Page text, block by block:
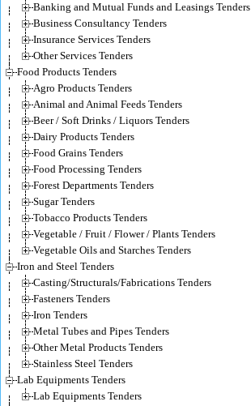
Banking and Mutual Funds and Leasings Tenders
Business Consultancy Tenders
Insurance Services Tenders
Other Services Tenders
Food Products Tenders
Agro Products Tenders
Animal and Animal Feeds Tenders
Beer / Soft Drinks / Liquors Tenders
Dairy Products Tenders
Food Grains Tenders
Food Processing Tenders
Forest Departments Tenders
Sugar Tenders
Tobacco Products Tenders
Vegetable / Fruit / Flower / Plants Tenders
Vegetable Oils and Starches Tenders
Iron and Steel Tenders
Casting/Structurals/Fabrications Tenders
Fasteners Tenders
Iron Tenders
Metal Tubes and Pipes Tenders
Other Metal Products Tenders
Stainless Steel Tenders
Lab Equipments Tenders
Lab Equipments Tenders